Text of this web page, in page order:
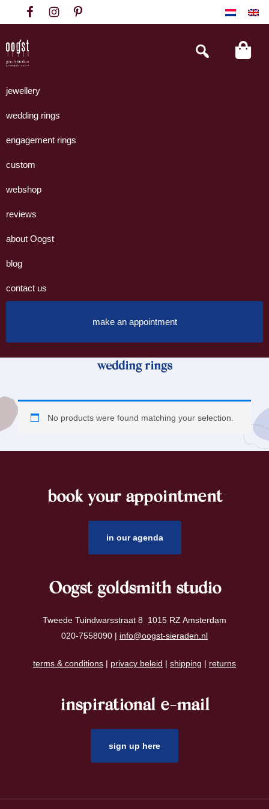
to
primary
navigation
to
content
to
footer
Goudsmeden
Amsterdam
handgemaakte
uit
eigen
Search
this
jewellery
wedding rings
engagement rings
custom
webshop
reviews
about Oogst
blog
contact us
make an appointment
wedding rings
No products were found matching your selection.
book your appointment
in our agenda
Oogst goldsmith studio
Tweede Tuindwarsstraat 8 1015 RZ Amsterdam
020-7558090 | info@oogst-sieraden.nl
terms & conditions | privacy beleid | shipping | returns
inspirational e-mail
sign up here